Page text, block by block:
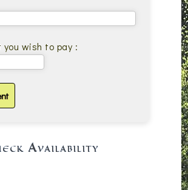
you wish to pay :
Availability